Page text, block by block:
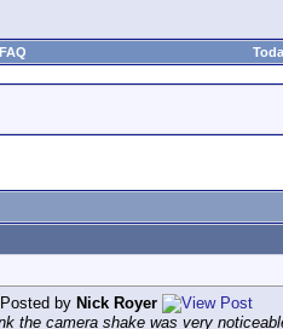
FAQ
by Nick Royer
the camera shake was very